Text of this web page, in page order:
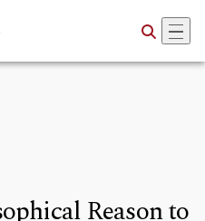
Reason to